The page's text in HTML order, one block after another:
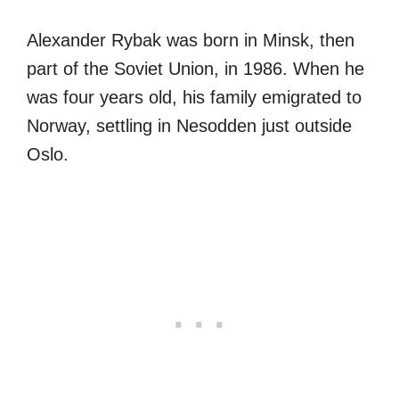
Alexander Rybak was born in Minsk, then
part of the Soviet Union, in 1986. When he
was four years old, his family emigrated to
Norway, settling in Nesodden just outside
Oslo.